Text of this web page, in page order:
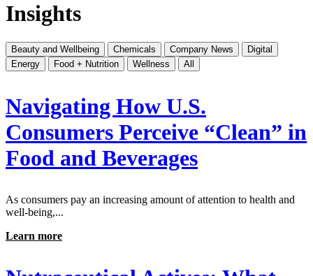
Insights
Beauty and Wellbeing Chemicals Company News
Digital
Energy
Food + Nutrition Wellness All
Navigating How U.S.
Consumers Perceive “Clean” in
Food and Beverages
As consumers pay an increasing amount of attention to health and
well-being,...
Learn more